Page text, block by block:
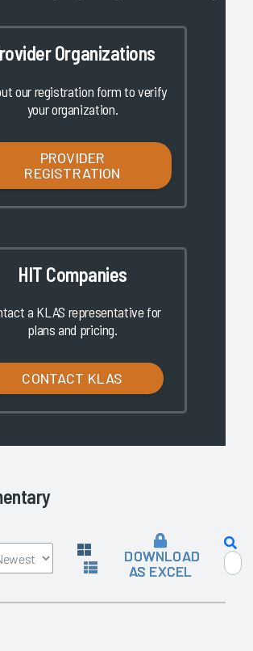
Organizations
our registration form to verify
your organization.
PROVIDER
REGISTRATION
HIT Companies
a KLAS representative for
plans and pricing.
CONTACT KLAS
DOWNLOAD
AS EXCEL